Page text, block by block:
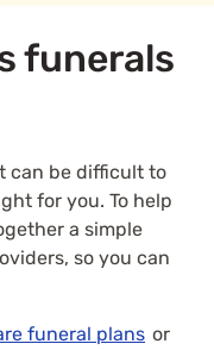
funerals
can be difficult to
for you. To help
a simple
so you can
funeral plans or